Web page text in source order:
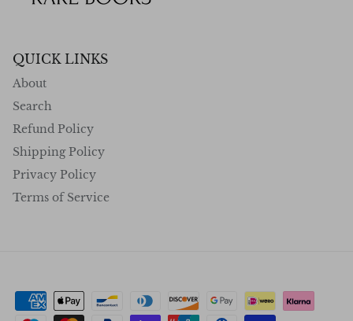
QUICK LINKS
About
Search
Refund Policy
Shipping Policy
Privacy Policy
Terms of Service